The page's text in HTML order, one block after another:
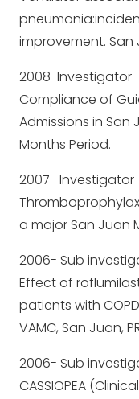
improvement. San
2008-Investigator
Compliance of
Admissions in San
Months Period.
2007- Investigator
a major San Juan
2006- Sub
Effect of
patients with
VAMC, San Juan,
2006- Sub
CASSIOPEA